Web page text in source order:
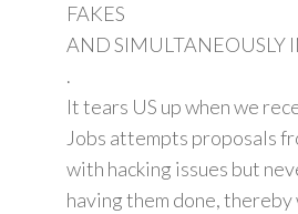
FAKES
AND SIMULTANEOUSLY
.
It tears US up when we
Jobs attempts proposals
with hacking issues but
having them done,